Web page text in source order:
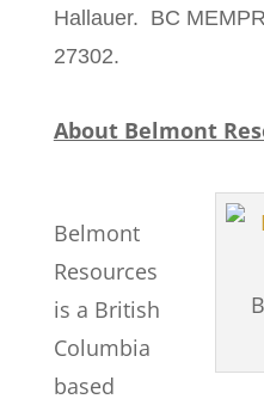
Hallauer. BC
27302.
About Belmont
Belmont
Resources
is a British
Columbia
based